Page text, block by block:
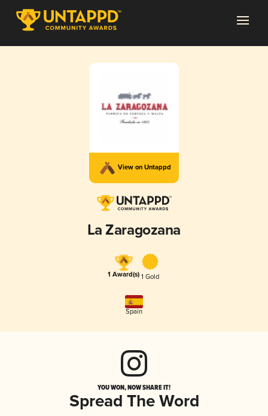
View on Untappd
La Zaragozana
1 Award(s) 1 Gold
Spain
YOU WON, NOW SHARE IT!
Spread The Word